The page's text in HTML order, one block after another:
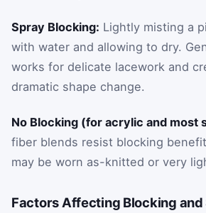
Spray Blocking: Lightly misting a
with water and allowing to dry.
works for delicate lacework and
dramatic shape change.
No Blocking (for acrylic and most
fiber blends resist blocking
may be worn as-knitted or very
Factors Affecting Blocking